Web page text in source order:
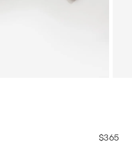
$365